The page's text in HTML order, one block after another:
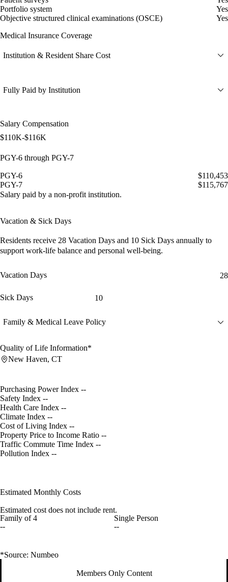
Portfolio system
Yes
Objective structured clinical examinations (OSCE)
Yes
Medical Insurance Coverage
Institution & Resident Share Cost
Fully Paid by Institution
Salary Compensation
$110K-$116K
PGY-6 through PGY-7
PGY-6
$110,453
PGY-7
$115,767
Salary paid by a non-profit institution.
Vacation & Sick Days
Residents receive 28 Vacation Days and 10 Sick Days annually to
support work-life balance and personal well-being.
Vacation Days 28
Sick Days 10
Family & Medical Leave Policy
Quality of Life Information*
New Haven, CT
Purchasing Power Index --
Safety Index --
Health Care Index --
Climate Index --
Cost of Living Index --
Property Price to Income Ratio --
Traffic Commute Time Index --
Pollution Index --
Estimated Monthly Costs
Estimated cost does not include rent.
Family of 4
--
Single Person
--
*Source: Numbeo
Members Only Content